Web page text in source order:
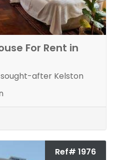
For Rent in
after Kelston
Ref# 1976